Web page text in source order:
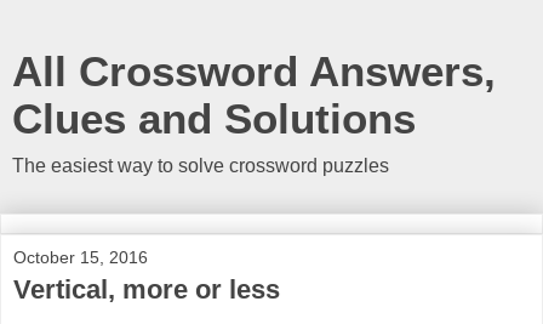
All Crossword Answers,
Clues and Solutions
The easiest way to solve crossword puzzles
October 15, 2016
Vertical, more or less